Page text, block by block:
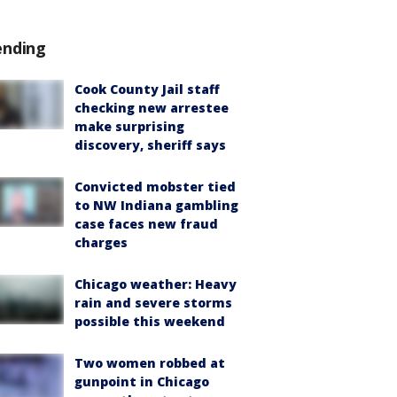
Cook County Jail staff
checking new arrestee
make surprising
discovery, sheriff says
Convicted mobster tied
to NW Indiana gambling
case faces new fraud
charges
Chicago weather: Heavy
rain and severe storms
possible this weekend
Two women robbed at
gunpoint in Chicago